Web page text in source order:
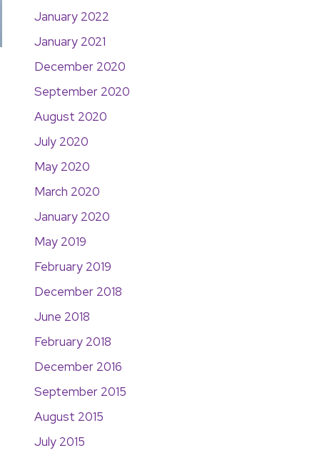
January 2022
January 2021
December 2020
September 2020
August 2020
July 2020
May 2020
March 2020
January 2020
May 2019
February 2019
December 2018
June 2018
February 2018
December 2016
September 2015
August 2015
July 2015